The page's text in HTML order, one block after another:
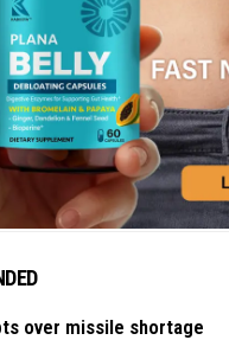
over missile shortage